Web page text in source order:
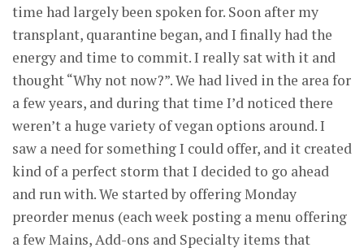
time had largely been spoken for. Soon after my
transplant, quarantine began, and I finally had the
energy and time to commit. I really sat with it and
thought “Why not now?”. We had lived in the area for
a few years, and during that time I’d noticed there
weren’t a huge variety of vegan options around. I
saw a need for something I could offer, and it created
kind of a perfect storm that I decided to go ahead
and run with. We started by offering Monday
preorder menus (each week posting a menu offering
a few Mains, Add-ons and Specialty items that